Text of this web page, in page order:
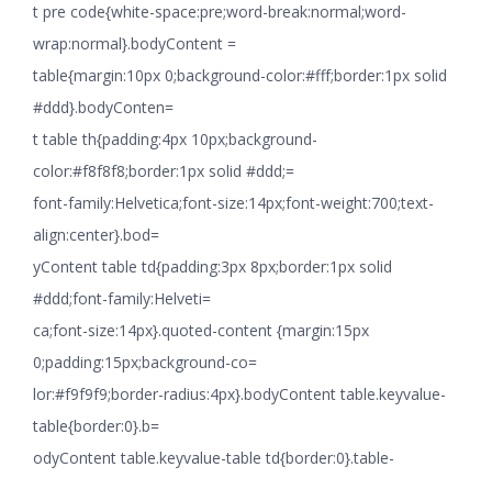
t pre code{white-space:pre;word-break:normal;word-
wrap:normal}.bodyContent =
table{margin:10px 0;background-color:#fff;border:1px solid
#ddd}.bodyConten=
t table th{padding:4px 10px;background-
color:#f8f8f8;border:1px solid #ddd;=
font-family:Helvetica;font-size:14px;font-weight:700;text-
align:center}.bod=
yContent table td{padding:3px 8px;border:1px solid
#ddd;font-family:Helveti=
ca;font-size:14px}.quoted-content {margin:15px
0;padding:15px;background-co=
lor:#f9f9f9;border-radius:4px}.bodyContent table.keyvalue-
table{border:0}.b=
odyContent table.keyvalue-table td{border:0}.table-